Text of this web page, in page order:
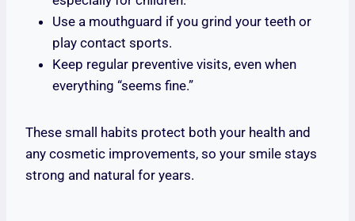
Use a mouthguard if you grind your teeth or
play contact sports.
Keep regular preventive visits, even when
everything “seems fine.”
These small habits protect both your health and
any cosmetic improvements, so your smile stays
strong and natural for years.